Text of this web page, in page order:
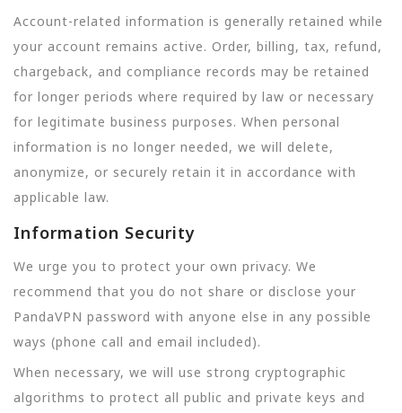
Account-related information is generally retained while
your account remains active. Order, billing, tax, refund,
chargeback, and compliance records may be retained
for longer periods where required by law or necessary
for legitimate business purposes. When personal
information is no longer needed, we will delete,
anonymize, or securely retain it in accordance with
applicable law.
Information Security
We urge you to protect your own privacy. We
recommend that you do not share or disclose your
PandaVPN password with anyone else in any possible
ways (phone call and email included).
When necessary, we will use strong cryptographic
algorithms to protect all public and private keys and